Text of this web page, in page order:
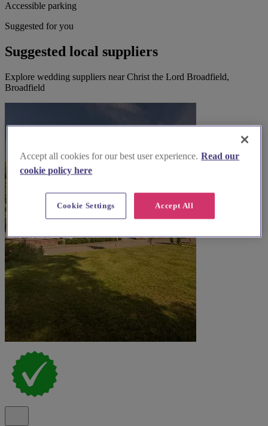
Accessible parking
Suggested for you
Suggested local suppliers
Explore wedding suppliers near Christ the Lord Broadfield,
Broadfield
Accept all cookies for our best user experience. Read our
cookie policy here
Accept All
Cookie Settings